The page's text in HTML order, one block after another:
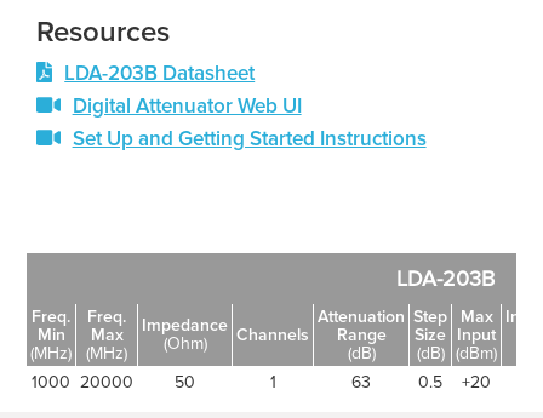
Resources
LDA-203B Datasheet
Digital Attenuator Web UI
Set Up and Getting Started Instructions
LDA-203B
Freq.
Min
(MHz)
Freq.
Max
(MHz)
Impedance
(Ohm)
Channels
Attenuation
Range
(dB)
Step
Size
(dB)
Max
Input
(dBm)
1000 20000 50 1 63 0.5 +20